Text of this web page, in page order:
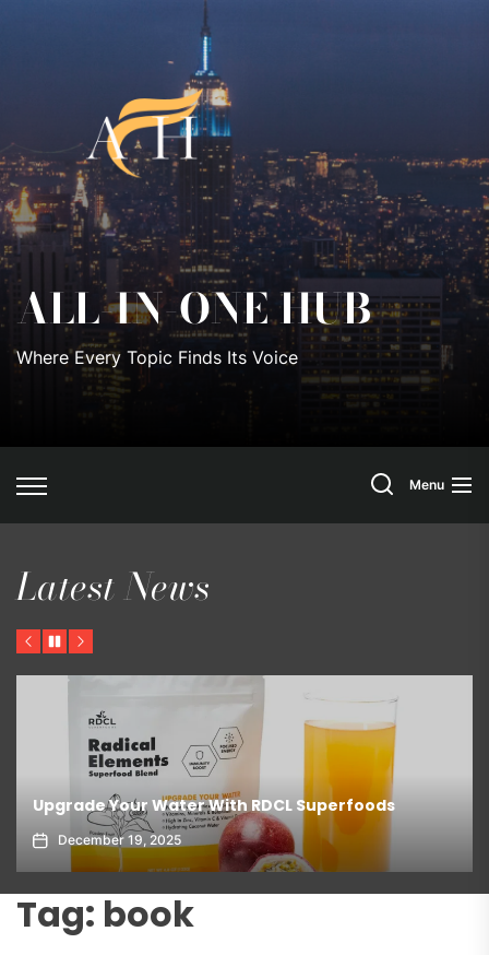
In-
One
Hub
ALL-IN-ONE HUB
Where Every Topic Finds Its Voice
SearchMenu
Latest News
Previous
PauseNext
Upgrade Your Water With RDCL Superfoods
December 19, 2025
Tag: book